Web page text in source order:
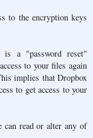
to the encryption keys
is a "password reset"
to your files again
implies that Dropbox
to get access to your
can read or alter any of